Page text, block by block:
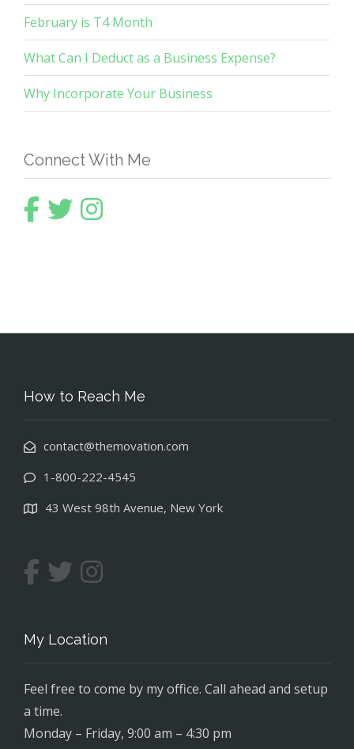
February is T4 Month
What Can I Deduct as a Business Expense?
Why Incorporate Your Business
Connect With Me
How to Reach Me
contact@themovation.com
1-800-222-4545
43 West 98th Avenue, New York
My Location
Feel free to come by my office. Call ahead and setup
a time.
Monday – Friday, 9:00 am – 4:30 pm